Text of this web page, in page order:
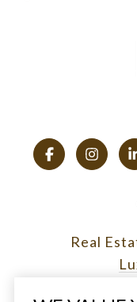
Real